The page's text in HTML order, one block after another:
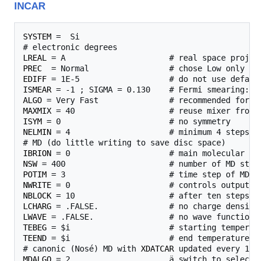
INCAR
SYSTEM =  Si
LREAL
PREC
EDIFF
ISMEAR
ALGO
MAXMIX
ISYM
NELMIN = 4                     # minimum 4 steps per
IBRION
NSW
POTIM
NWRITE
NBLOCK
LCHARG
LWAVE
TEBEG
TEEND = $i                     # end temperature for
# canonic (Nosé) MD with XDATCAR